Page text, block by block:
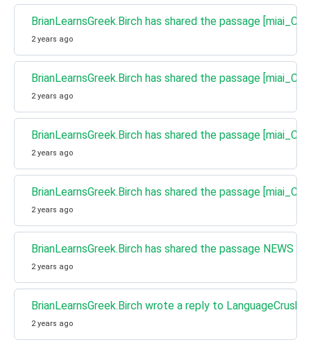
BrianLearnsGreek.Birch has shared the passage
2 years ago
BrianLearnsGreek.Birch has shared the passage
2 years ago
BrianLearnsGreek.Birch has shared the passage
2 years ago
BrianLearnsGreek.Birch has shared the passage
2 years ago
BrianLearnsGreek.Birch has shared the passage NEWS -
2 years ago
BrianLearnsGreek.Birch wrote a reply to
2 years ago